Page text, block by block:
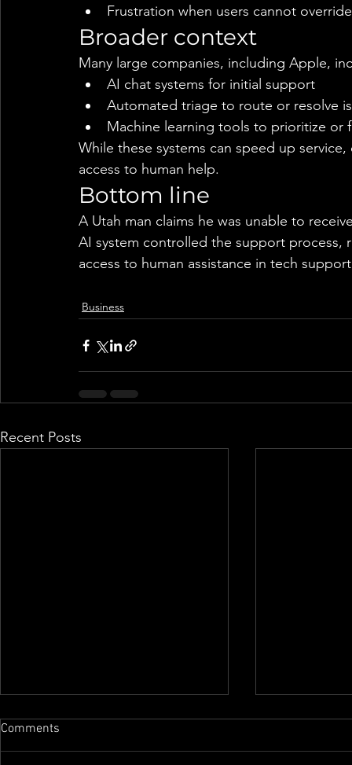
Frustration when users cannot
Broader context
Many large companies, including Apple,
AI chat systems for initial support
Automated triage to route or resolve
Machine learning tools to prioritize or
While these systems can speed up
access to human help.
Bottom line
A Utah man claims he was unable to
AI system controlled the support
access to human assistance in tech
Business
Recent Posts
Comments